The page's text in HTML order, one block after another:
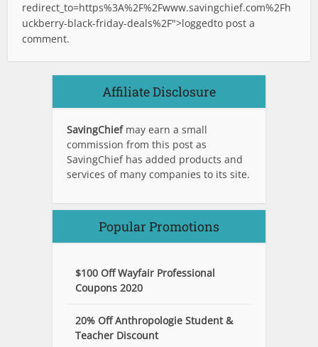
redirect_to=https%3A%2F%2Fwww.savingchief.com%2Fh
uckberry-black-friday-deals%2F">loggedto post a
comment.
Affiliate Disclosure
SavingChief may earn a small
commission from this post as
SavingChief has added products and
services of many companies to its site.
Popular Promotions
$100 Off Wayfair Professional
Coupons 2020
20% Off Anthropologie Student &
Teacher Discount